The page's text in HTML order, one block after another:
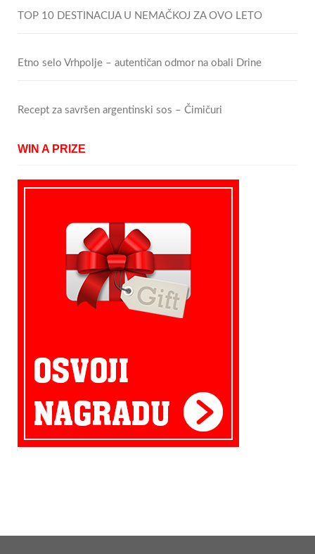
TOP 10 DESTINACIJA U NEMAČKOJ ZA OVO LETO
Etno selo Vrhpolje – autentičan odmor na obali Drine
Recept za savršen argentinski sos – Čimičuri
WIN A PRIZE